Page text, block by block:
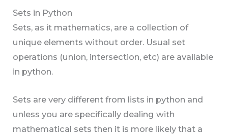
Sets in Python
Sets, as it mathematics, are a collection of
unique elements without order. Usual set
operations (union, intersection, etc) are available
in python.
Sets are very different from lists in python and
unless you are specifically dealing with
mathematical sets then it is more likely that a